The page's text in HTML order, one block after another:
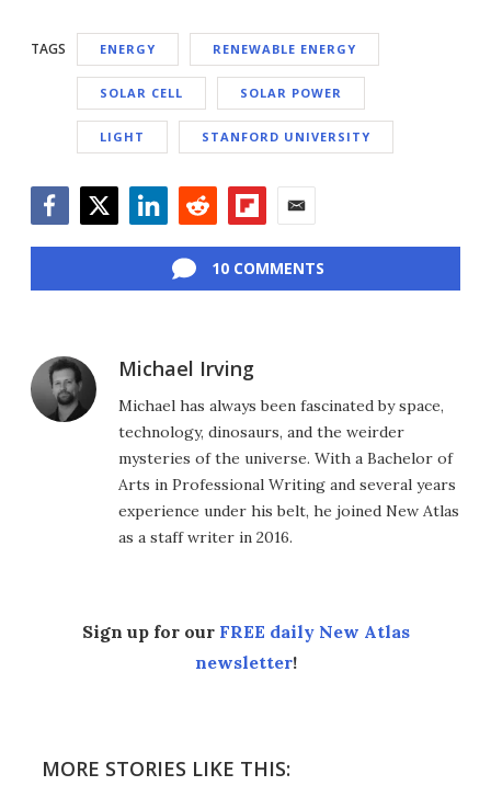
TAGS ENERGY RENEWABLE ENERGY
SOLAR CELL SOLAR POWER
LIGHT STANFORD UNIVERSITY
10 COMMENTS
Michael Irving
Michael has always been fascinated by space,
technology, dinosaurs, and the weirder
mysteries of the universe. With a Bachelor of
Arts in Professional Writing and several years
experience under his belt, he joined New Atlas
as a staff writer in 2016.
Sign up for our FREE daily New Atlas
newsletter!
MORE STORIES LIKE THIS: